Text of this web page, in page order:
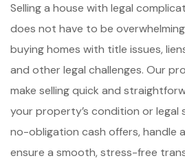
Selling a house with legal
does not have to be
buying homes with title issues,
and other legal challenges. Our
make selling quick and
your property’s condition or legal
no-obligation cash offers, handle
ensure a smooth, stress-free